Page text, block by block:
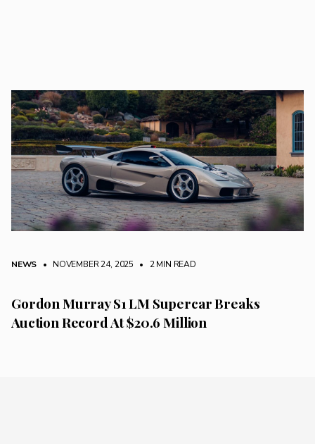
NEWS • NOVEMBER 24, 2025 • 2 MIN READ
Gordon Murray S1 LM Supercar Breaks
Auction Record At $20.6 Million